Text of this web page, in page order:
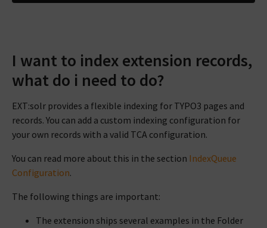
I want to index extension records,
what do i need to do?
EXT:solr provides a flexible indexing for TYPO3 pages and
records. You can add a custom indexing configuration for
your own records with a valid TCA configuration.
You can read more about this in the section IndexQueue
Configuration.
The following things are important:
The extension ships several examples in the Folder